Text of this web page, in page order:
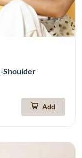
Shoulder
Add